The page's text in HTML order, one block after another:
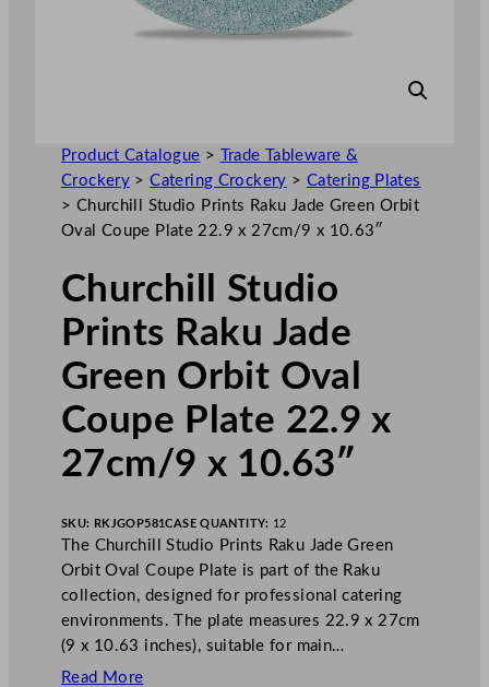
Product Catalogue >
Trade Tableware &
Crockery >Catering Crockery > Catering Plates
> Churchill Studio Prints Raku Jade Green Orbit
Oval Coupe Plate 22.9 x 27cm/9 x 10.63″
Churchill Studio
Prints Raku Jade
Green Orbit Oval
Coupe Plate 22.9 x
27cm/9 x 10.63″
SKU: RKJGOP581CASE QUANTITY: 12
The Churchill Studio Prints Raku Jade Green
Orbit Oval Coupe Plate is part of the Raku
collection, designed for professional catering
environments. The plate measures 22.9 x 27cm
(9 x 10.63 inches), suitable for main…
Read More